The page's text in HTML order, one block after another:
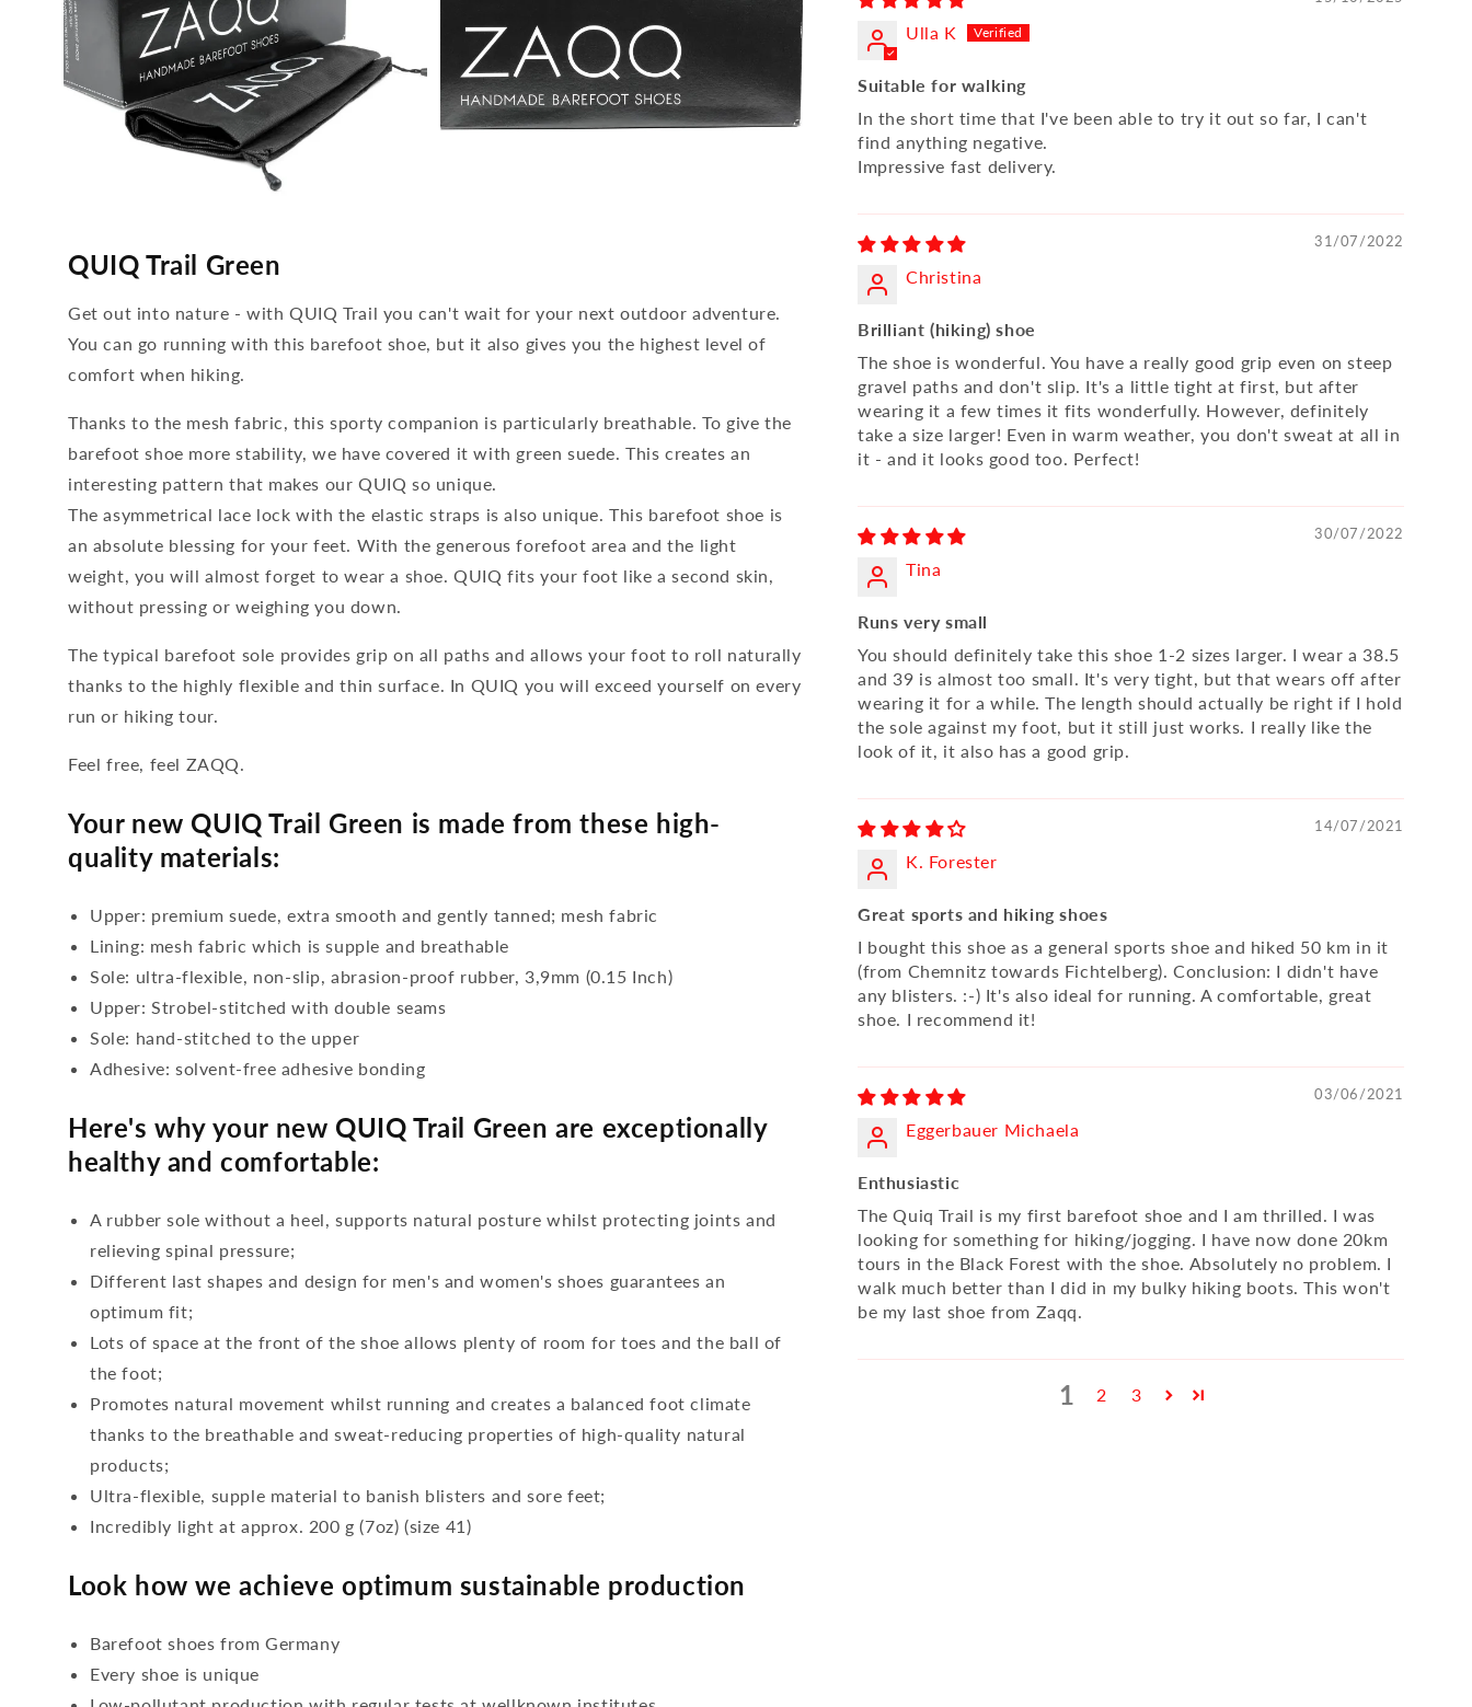
open
QUIQ Trail Green
Get out into nature - with QUIQ Trail you can't wait for your next outdoor adventure.
You can go running with this barefoot shoe, but it also gives you the highest level of
comfort when hiking.
Thanks to the mesh fabric, this sporty companion is particularly breathable. To give the
barefoot shoe more stability, we have covered it with green suede. This creates an
interesting pattern that makes our QUIQ so unique.
The asymmetrical lace lock with the elastic straps is also unique. This barefoot shoe is
an absolute blessing for your feet. With the generous forefoot area and the light
weight, you will almost forget to wear a shoe. QUIQ fits your foot like a second skin,
without pressing or weighing you down.
The typical barefoot sole provides grip on all paths and allows your foot to roll naturally
thanks to the highly flexible and thin surface. In QUIQ you will exceed yourself on every
run or hiking tour.
Feel free, feel ZAQQ.
Your new QUIQ Trail Green is made from these high-
quality materials:
Upper: premium suede, extra smooth and gently tanned; mesh fabric
Lining: mesh fabric which is supple and breathable
Sole: ultra-flexible, non-slip, abrasion-proof rubber, 3,9mm (0.15 Inch)
Upper: Strobel-stitched with double seams
Sole: hand-stitched to the upper
Adhesive: solvent-free adhesive bonding
Here's why your new QUIQ Trail Green are exceptionally
healthy and comfortable:
A rubber sole without a heel, supports natural posture whilst protecting joints and
relieving spinal pressure;
Different last shapes and design for men's and women's shoes guarantees an
optimum fit;
Lots of space at the front of the shoe allows plenty of room for toes and the ball of
the foot;
Promotes natural movement whilst running and creates a balanced foot climate
thanks to the breathable and sweat-reducing properties of high-quality natural
products;
Ultra-flexible, supple material to banish blisters and sore feet;
Incredibly light at approx. 200 g (7oz) (size 41)
Look how we achieve optimum sustainable production
Barefoot shoes from Germany
Every shoe is unique
Ulla K
Suitable for walking
In the short time that I've been able to try it out so far, I can't
find anything negative.
Impressive fast delivery.
31/07/2022
Christina
Brilliant (hiking) shoe
The shoe is wonderful. You have a really good grip even on steep
gravel paths and don't slip. It's a little tight at first, but after
wearing it a few times it fits wonderfully. However, definitely
take a size larger! Even in warm weather, you don't sweat at all in
it - and it looks good too. Perfect!
30/07/2022
Tina
Runs very small
You should definitely take this shoe 1-2 sizes larger. I wear a 38.5
and 39 is almost too small. It's very tight, but that wears off after
wearing it for a while. The length should actually be right if I hold
the sole against my foot, but it still just works. I really like the
look of it, it also has a good grip.
14/07/2021
K. Forester
Great sports and hiking shoes
I bought this shoe as a general sports shoe and hiked 50 km in it
(from Chemnitz towards Fichtelberg). Conclusion: I didn't have
any blisters. :-) It's also ideal for running. A comfortable, great
shoe. I recommend it!
03/06/2021
Eggerbauer Michaela
Enthusiastic
The Quiq Trail is my first barefoot shoe and I am thrilled. I was
looking for something for hiking/jogging. I have now done 20km
tours in the Black Forest with the shoe. Absolutely no problem. I
walk much better than I did in my bulky hiking boots. This won't
be my last shoe from Zaqq.
1 2 3